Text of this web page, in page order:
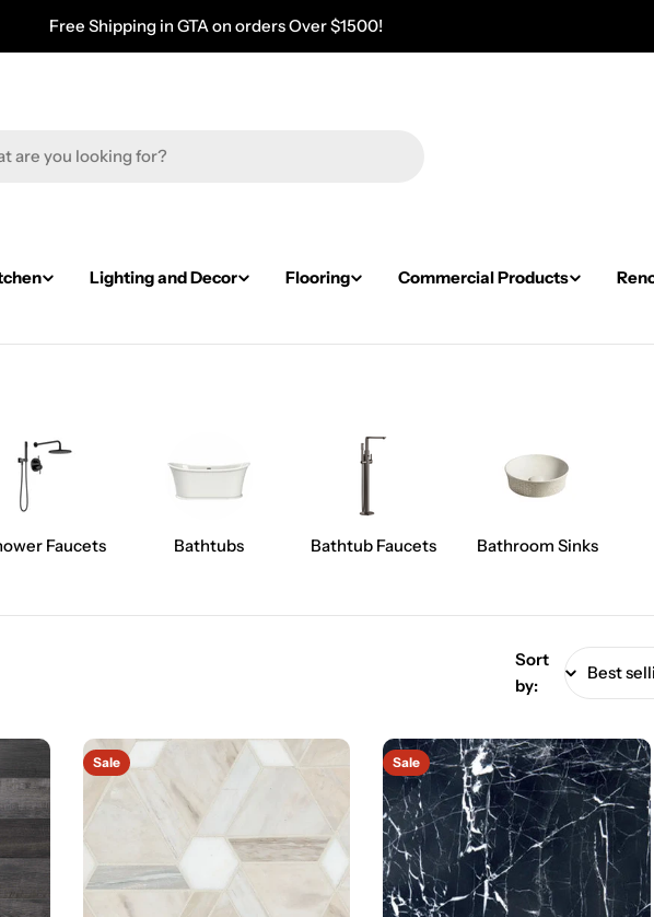
Free Shipping in GTA on orders Over $1500!
Lighting and Decor Flooring Commercial Products
Faucets Bathtubs Bathtub Faucets Bathroom Sinks
Sort
by:
Sale Sale